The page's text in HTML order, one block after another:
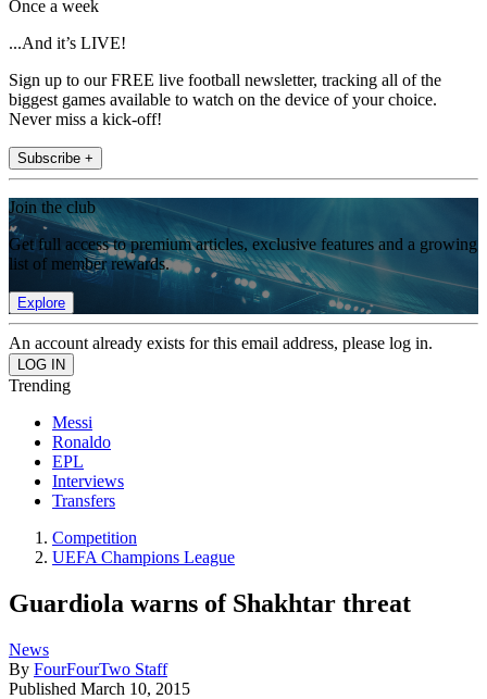
Once a week
...And it’s LIVE!
Sign up to our FREE live football newsletter, tracking all of the
biggest games available to watch on the device of your choice.
Never miss a kick-off!
Subscribe +
Join the club
Get full access to premium articles, exclusive features and a growing
list of member rewards.
Explore
An account already exists for this email address, please log in.
Trending
Messi
Ronaldo
EPL
Interviews
Transfers
Competition
UEFA Champions League
Guardiola warns of Shakhtar threat
News
By FourFourTwo Staff
Published March 10, 2015